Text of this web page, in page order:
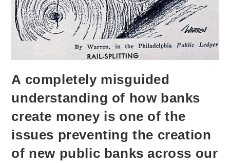
A completely misguided
understanding of how banks
create money is one of the
issues preventing the creation
of new public banks across our